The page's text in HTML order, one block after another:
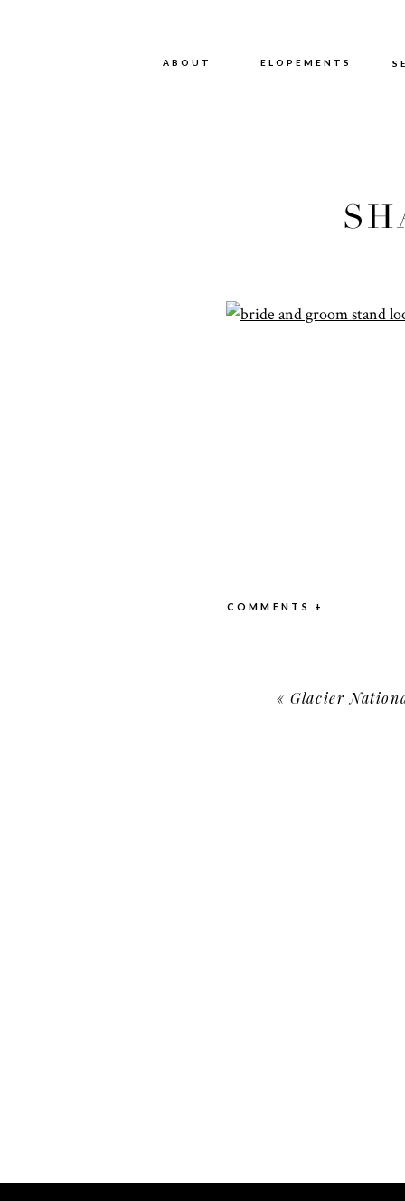
ABOUT
ABOUT ELOPEMENTS
COMMENTS +
«Glacier